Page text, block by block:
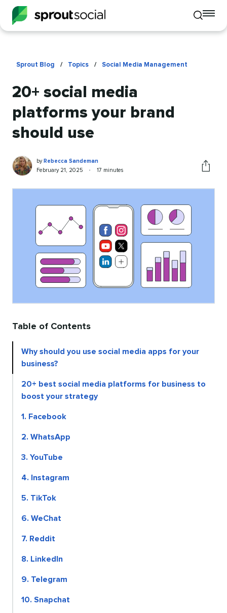
Toggle
mobile
Sprout Blog / Topics / Social Media Management
20+ social media
platforms your brand
should use
Rebecca
Sandeman
Written
by
by Rebecca Sandeman
Published
February 21, 2025 •
Reading
17 minutes
Table of Contents
Why should you use social media apps for your
business?
20+ best social media platforms for business to
boost your strategy
1. Facebook
2. WhatsApp
3. YouTube
4. Instagram
5. TikTok
6. WeChat
7. Reddit
8. LinkedIn
9. Telegram
10. Snapchat